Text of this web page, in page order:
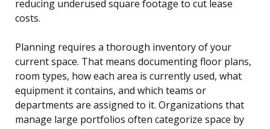
reducing underused square footage to cut lease
costs.
Planning requires a thorough inventory of your
current space. That means documenting floor plans,
room types, how each area is currently used, what
equipment it contains, and which teams or
departments are assigned to it. Organizations that
manage large portfolios often categorize space by